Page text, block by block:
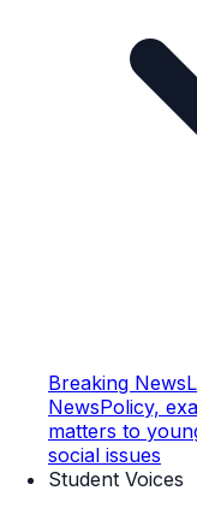
Breaking News
NewsPolicy,
matters to
social issues
Student Voices